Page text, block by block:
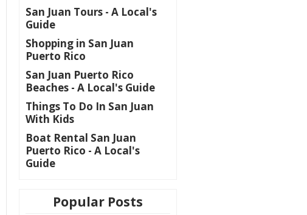
San Juan Tours - A Local's
Guide
Shopping in San Juan
Puerto Rico
San Juan Puerto Rico
Beaches - A Local's Guide
Things To Do In San Juan
With Kids
Boat Rental San Juan
Puerto Rico - A Local's
Guide
Popular Posts